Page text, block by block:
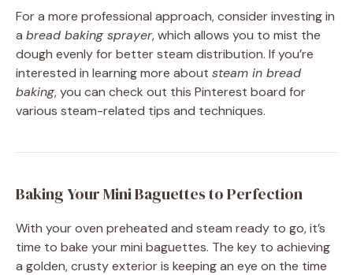
For a more professional approach, consider investing in
a bread baking sprayer, which allows you to mist the
dough evenly for better steam distribution. If you’re
interested in learning more about steam in bread
baking, you can check out this Pinterest board for
various steam-related tips and techniques.
Baking Your Mini Baguettes to Perfection
With your oven preheated and steam ready to go, it’s
time to bake your mini baguettes. The key to achieving
a golden, crusty exterior is keeping an eye on the time